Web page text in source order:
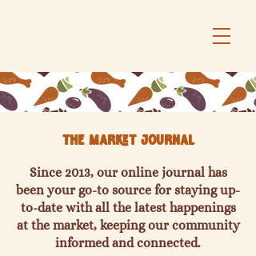
The Market Journal
Since 2013, our online journal has
been your go-to source for staying up-
to-date with all the latest happenings
at the market, keeping our community
informed and connected.